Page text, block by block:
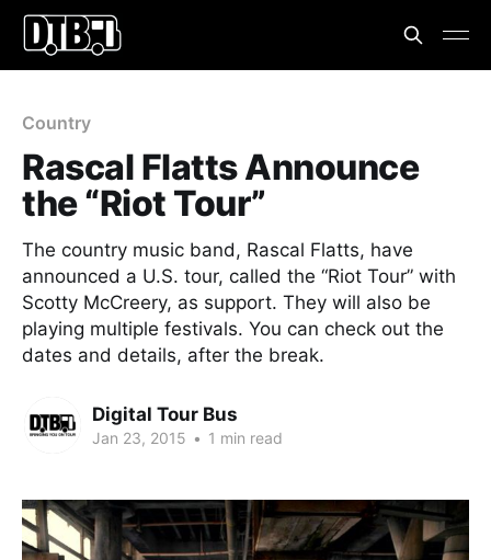
Country
Rascal Flatts Announce
the “Riot Tour”
The country music band, Rascal Flatts, have
announced a U.S. tour, called the “Riot Tour” with
Scotty McCreery, as support. They will also be
playing multiple festivals. You can check out the
dates and details, after the break.
Digital Tour Bus
Jan 23, 2015 • 1 min read